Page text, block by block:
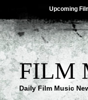
Upcoming
FILM
Daily Film Music